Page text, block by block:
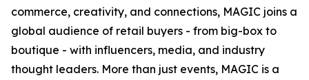
commerce, creativity, and connections, MAGIC joins a
global audience of retail buyers - from big-box to
boutique - with influencers, media, and industry
thought leaders. More than just events, MAGIC is a